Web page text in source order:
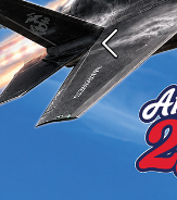
Previous